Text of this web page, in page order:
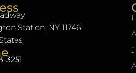
Station, NY 11746
3251